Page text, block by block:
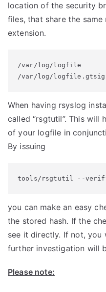
location of the security
files, that share the
extension.
/var/log/logfile
/var/log/logfile.gtsig
When having rsyslog
called “rsgtutil”. This will
of your logfile in
By issuing
tools/rsgtutil --
you can make an easy
the stored hash. If the
see it directly. If not, you
further investigation will
Please note: